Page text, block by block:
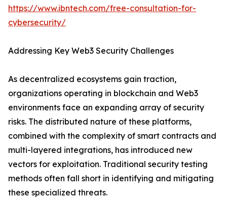
https://www.ibntech.com/free-consultation-for-
cybersecurity/
Addressing Key Web3 Security Challenges
As decentralized ecosystems gain traction,
organizations operating in blockchain and Web3
environments face an expanding array of security
risks. The distributed nature of these platforms,
combined with the complexity of smart contracts and
multi-layered integrations, has introduced new
vectors for exploitation. Traditional security testing
methods often fall short in identifying and mitigating
these specialized threats.